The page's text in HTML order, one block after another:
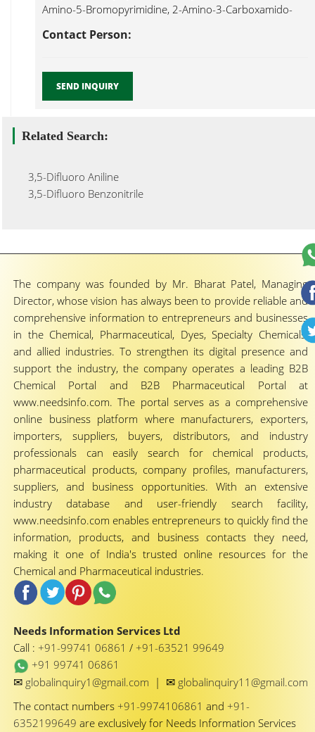
Amino-5-Bromopyrimidine, 2-Amino-3-Carboxamido-
Chlorobenzoic Acid, 4-Amino-2,6-Dibromophenol, 2-
Contact Person:
SEND INQUIRY
Related Search:
3,5-Difluoro Aniline
3,5-Difluoro Benzonitrile
The company was founded by Mr. Bharat Patel, Managing
Director, whose vision has always been to provide reliable and
comprehensive information to entrepreneurs and businesses
in the Chemical, Pharmaceutical, Dyes, Specialty Chemicals,
and allied industries. To strengthen its digital presence and
support the industry, the company operates a leading B2B
Chemical Portal and B2B Pharmaceutical Portal at
www.needsinfo.com. The portal serves as a comprehensive
online business platform where manufacturers, exporters,
importers, suppliers, buyers, distributors, and industry
professionals can easily search for chemical products,
pharmaceutical products, company profiles, manufacturers,
suppliers, and business opportunities. With an extensive
industry database and user-friendly search facility,
www.needsinfo.com enables entrepreneurs to quickly find the
information, products, and business contacts they need,
making it one of India's trusted online resources for the
Chemical and Pharmaceutical industries.
Needs Information Services Ltd
Call : +91-99741 06861 / +91-63521 99649
+91 99741 06861
✉ globalinquiry1@gmail.com | ✉ globalinquiry11@gmail.com
The contact numbers +91-9974106861 and +91-
6352199649 are exclusively for Needs Information Services